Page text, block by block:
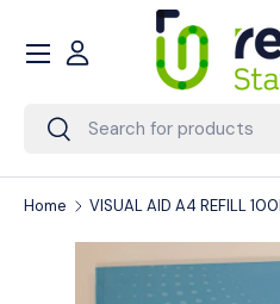
Skip to content
Search
Search
Account
Menu
Home VISUAL AID A4 REFILL